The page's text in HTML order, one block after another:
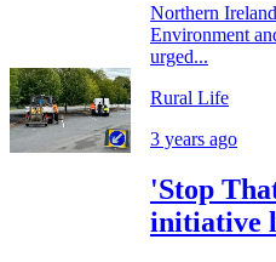
Northern
Environment
urged...
Rural Life
3 years ago
'Stop
initiative